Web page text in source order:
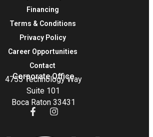
Financing
Terms & Conditions
Privacy Policy
Career Opportunities
Contact
Corporate Office
4755 Technology Way
Suite 101
Boca Raton 33431